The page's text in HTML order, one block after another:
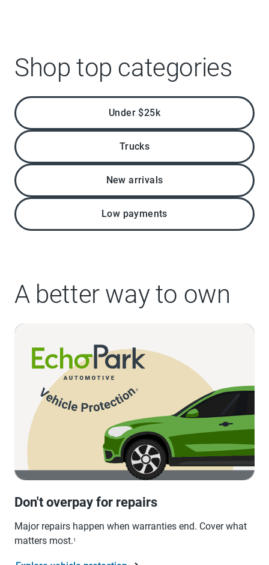
Shop top categories
Under $25k
Trucks
New arrivals
Low payments
A better way to own
Don't overpay for repairs
Major repairs happen when warranties end. Cover what
matters most.1